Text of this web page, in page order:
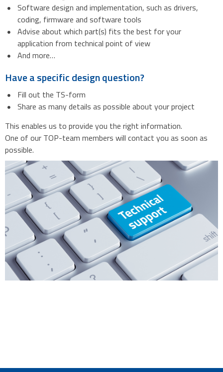
Software design and implementation, such as drivers,
coding, firmware and software tools
Advise about which part(s) fits the best for your
application from technical point of view
And more…
Have a specific design question?
Fill out the TS-form
Share as many details as possible about your project
This enables us to provide you the right information.
One of our TOP-team members will contact you as soon as
possible.